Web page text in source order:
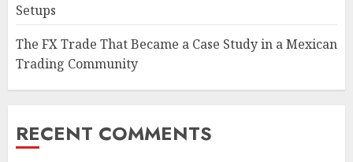
Setups
The FX Trade That Became a Case Study in a Mexican
Trading Community
RECENT COMMENTS